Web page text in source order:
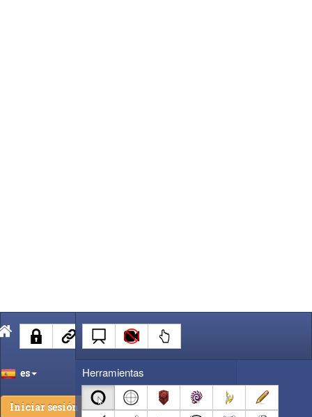
es
Iniciar sesión
Herramientas